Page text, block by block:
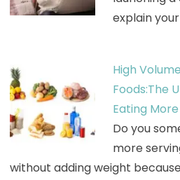
explain
High
Foods:The
Eating
Do you
more
without adding weight